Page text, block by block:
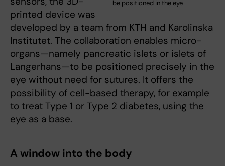
be positioned in the eye
printed device was
developed by a team from KTH and Karolinska
Institutet. The collaboration enables micro-
organs—namely pancreatic islets or islets of
Langerhans—to be positioned precisely in the
eye without need for sutures. It offers the
possibility of cell-based therapy, for example
to treat Type 1 or Type 2 diabetes, using the
eye as a base.
A window into the body